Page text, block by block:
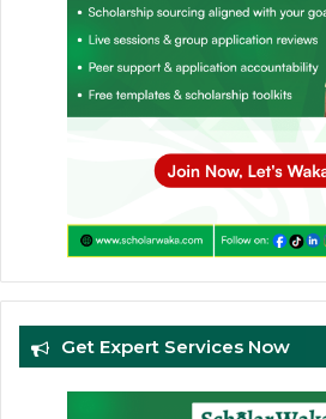
Get Expert Services Now